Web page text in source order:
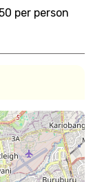
per person